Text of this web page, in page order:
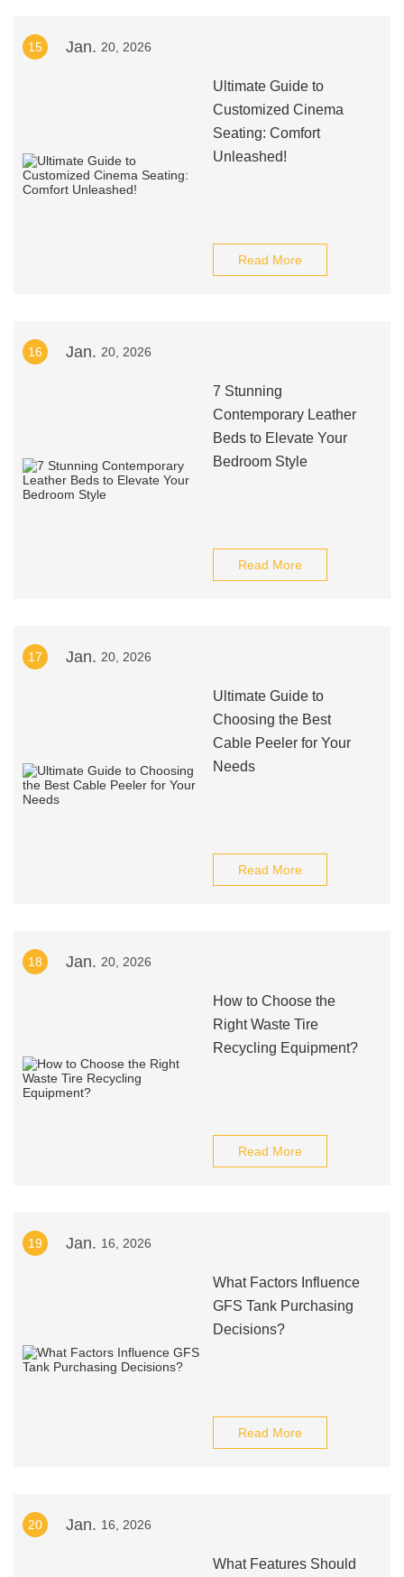
15 Jan. 20, 2026
Ultimate Guide to
Customized Cinema
Seating: Comfort
Unleashed!
Read More
16 Jan. 20, 2026
7 Stunning
Contemporary Leather
Beds to Elevate Your
Bedroom Style
Read More
17 Jan. 20, 2026
Ultimate Guide to
Choosing the Best
Cable Peeler for Your
Needs
Read More
18 Jan. 20, 2026
How to Choose the
Right Waste Tire
Recycling Equipment?
Read More
19 Jan. 16, 2026
What Factors Influence
GFS Tank Purchasing
Decisions?
Read More
20 Jan. 16, 2026
What Features Should